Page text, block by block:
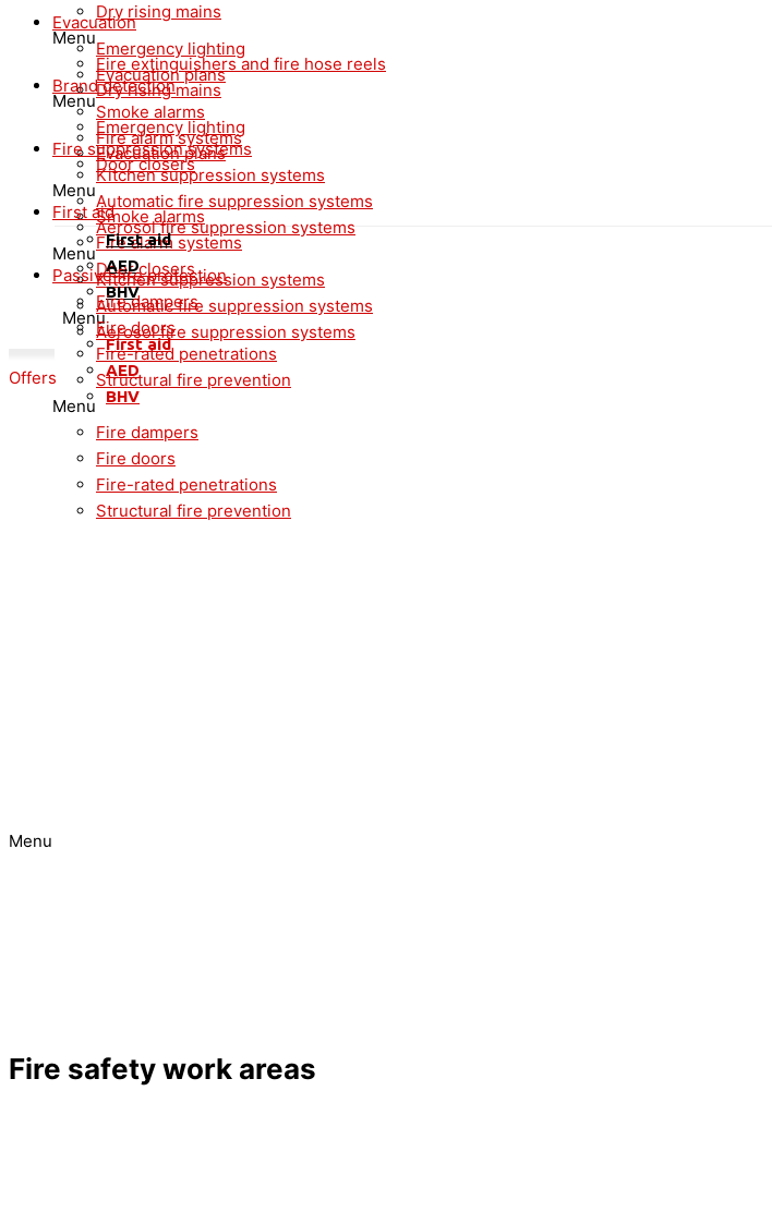
Dry rising mains
Menu
Fire extinguishers and fire hose reels
Dry rising mains
Evacuation
Emergency lighting
Evacuation plans
Menu
Emergency lighting
Evacuation plans
Brand detection
Smoke alarms
Fire alarm systems
Door closers
Menu
Smoke alarms
Fire alarm systems
Door closers
Fire suppression systems
Kitchen suppression systems
Automatic fire suppression systems
Aerosol fire suppression systems
Menu
Kitchen suppression systems
Automatic fire suppression systems
Aerosol fire suppression systems
First aid
First aid
AED
BHV
Menu
First aid
AED
BHV
Passive fire protection
Fire dampers
Fire doors
Fire-rated penetrations
Structural fire prevention
Menu
Fire dampers
Fire doors
Fire-rated penetrations
Structural fire prevention
Offers
Menu
Fire safety work areas